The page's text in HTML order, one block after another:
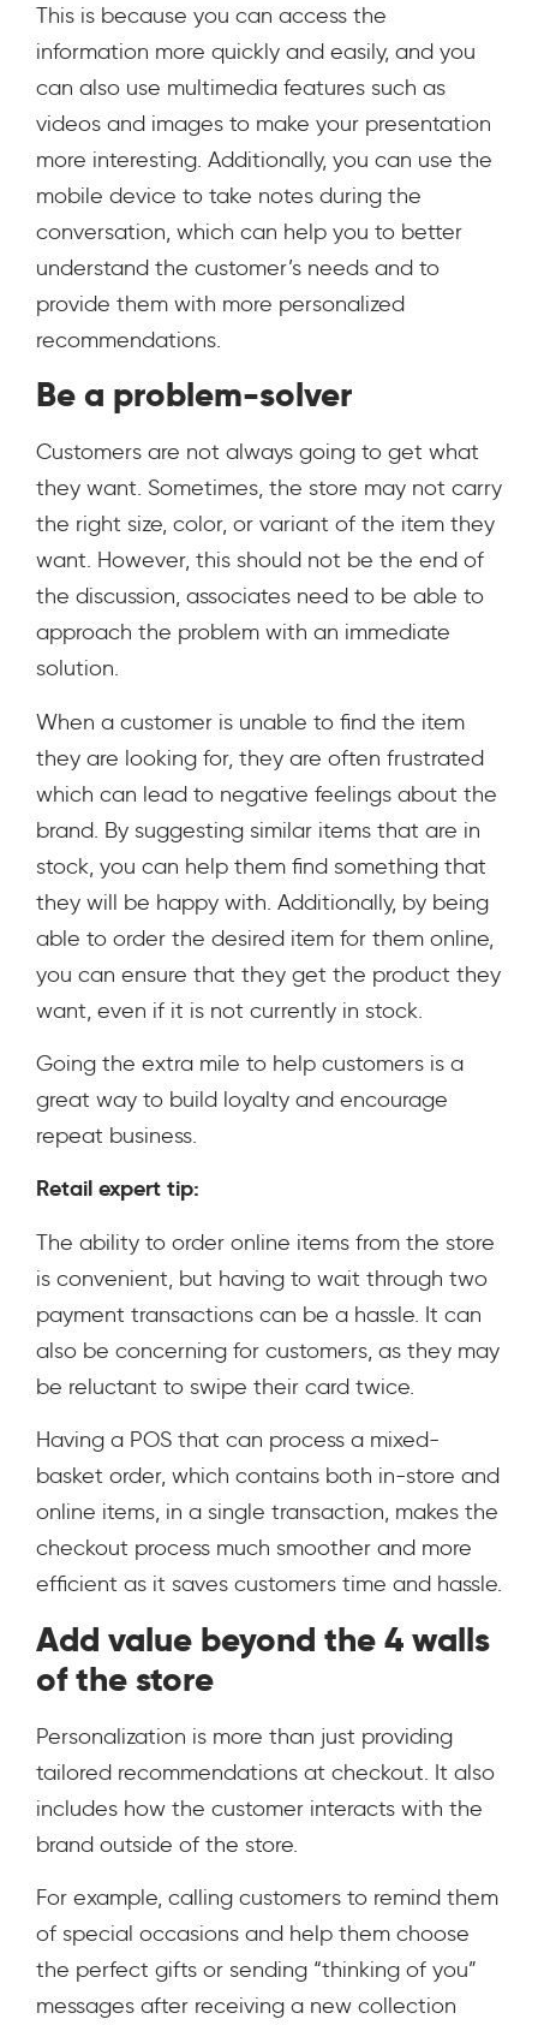
This is because you can access the
information more quickly and easily, and you
can also use multimedia features such as
videos and images to make your presentation
more interesting. Additionally, you can use the
mobile device to take notes during the
conversation, which can help you to better
understand the customer’s needs and to
provide them with more personalized
recommendations.
Be a problem-solver
Customers are not always going to get what
they want. Sometimes, the store may not carry
the right size, color, or variant of the item they
want. However, this should not be the end of
the discussion, associates need to be able to
approach the problem with an immediate
solution.
When a customer is unable to find the item
they are looking for, they are often frustrated
which can lead to negative feelings about the
brand. By suggesting similar items that are in
stock, you can help them find something that
they will be happy with. Additionally, by being
able to order the desired item for them online,
you can ensure that they get the product they
want, even if it is not currently in stock.
Going the extra mile to help customers is a
great way to build loyalty and encourage
repeat business.
Retail expert tip:
The ability to order online items from the store
is convenient, but having to wait through two
payment transactions can be a hassle. It can
also be concerning for customers, as they may
be reluctant to swipe their card twice.
Having a POS that can process a mixed-
basket order, which contains both in-store and
online items, in a single transaction, makes the
checkout process much smoother and more
efficient as it saves customers time and hassle.
Add value beyond the 4 walls
of the store
Personalization is more than just providing
tailored recommendations at checkout. It also
includes how the customer interacts with the
brand outside of the store.
For example, calling customers to remind them
of special occasions and help them choose
the perfect gifts or sending “thinking of you”
messages after receiving a new collection